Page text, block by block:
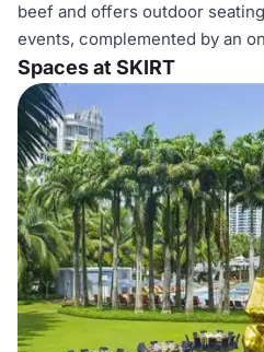
beef and offers outdoor
events, complemented by an
Spaces at SKIRT